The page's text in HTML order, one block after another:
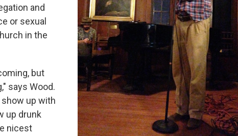
and
or sexual
in the
but
says Wood.
show up with
up drunk
nicest